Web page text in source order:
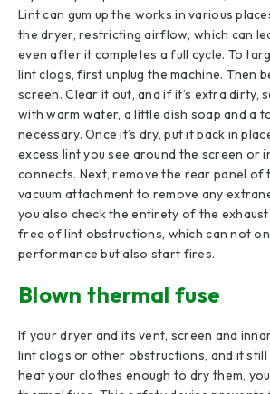
Lint can gum up the works in various
the dryer, restricting airflow, which can
even after it completes a full cycle. To
lint clogs, first unplug the machine. Then
screen. Clear it out, and if it’s extra dirty,
with warm water, a little dish soap and a
necessary. Once it’s dry, put it back in
excess lint you see around the screen or
connects. Next, remove the rear panel of
vacuum attachment to remove any
you also check the entirety of the
free of lint obstructions, which can not
performance but also start fires.
Blown thermal fuse
If your dryer and its vent, screen and
lint clogs or other obstructions, and it
heat your clothes enough to dry them,